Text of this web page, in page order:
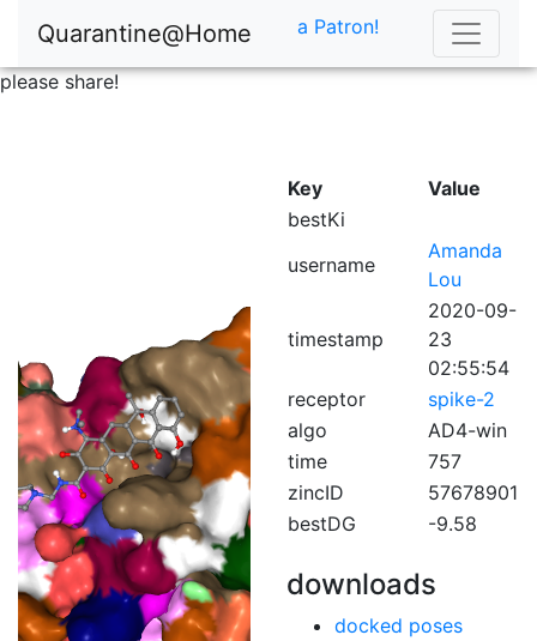
Quarantine@Home
please share!
a Patron!
Key
Value
bestKi
username
Amanda
Lou
timestamp
2020-09-
23
02:55:54
receptor
spike-2
algo
AD4-win
time
757
zincID
57678901
bestDG
-9.58
downloads
docked poses